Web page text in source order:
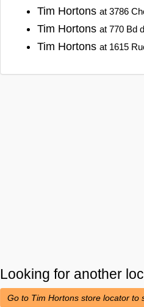
Tim Hortons at 3786
Tim Hortons at 770 Bd
Tim Hortons at 1615
Looking for another
Go to Tim Hortons store locator to